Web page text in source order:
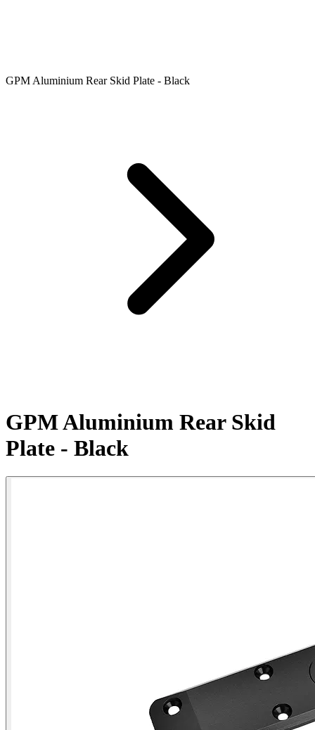
GPM Aluminium Rear Skid Plate - Black
GPM Aluminium Rear Skid
Plate - Black